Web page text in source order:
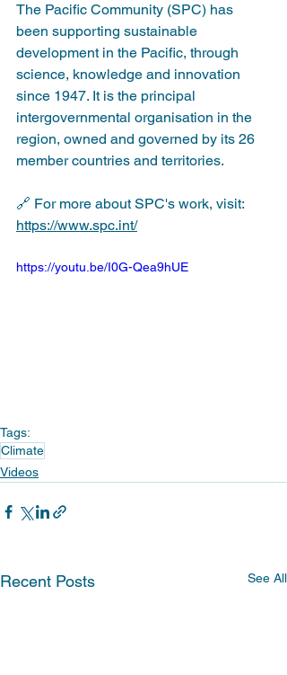
The Pacific Community (SPC) has
been supporting sustainable
development in the Pacific, through
science, knowledge and innovation
since 1947. It is the principal
intergovernmental organisation in the
region, owned and governed by its 26
member countries and territories.
🔗 For more about SPC's work, visit:
https://www.spc.int/
https://youtu.be/I0G-Qea9hUE
Tags:
Climate
Videos
Recent Posts See All